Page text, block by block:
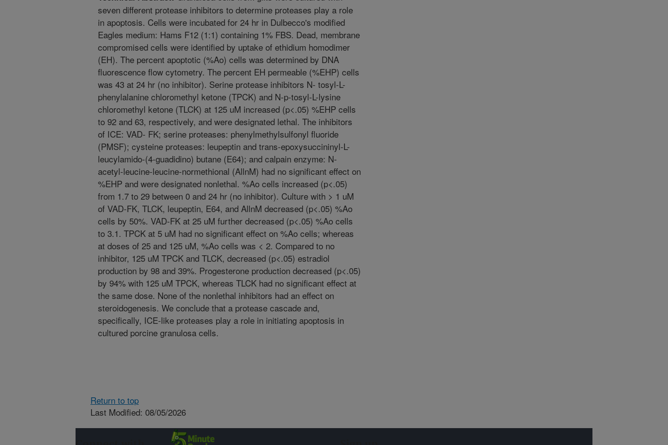
seven different protease inhibitors to determine proteases play a role
in apoptosis. Cells were incubated for 24 hr in Dulbecco's modified
Eagles medium: Hams F12 (1:1) containing 1% FBS. Dead, membrane
compromised cells were identified by uptake of ethidium homodimer
(EH). The percent apoptotic (%Ao) cells was determined by DNA
fluorescence flow cytometry. The percent EH permeable (%EHP) cells
was 43 at 24 hr (no inhibitor). Serine protease inhibitors N- tosyl-L-
phenylalanine chloromethyl ketone (TPCK) and N-p-tosyl-L-lysine
chloromethyl ketone (TLCK) at 125 uM increased (p<.05) %EHP cells
to 92 and 63, respectively, and were designated lethal. The inhibitors
of ICE: VAD- FK; serine proteases: phenylmethylsulfonyl fluoride
(PMSF); cysteine proteases: leupeptin and trans-epoxysuccininyl-L-
leucylamido-(4-guadidino) butane (E64); and calpain enzyme: N-
acetyl-leucine-leucine-normethional (AllnM) had no significant effect on
%EHP and were designated nonlethal. %Ao cells increased (p<.05)
from 1.7 to 29 between 0 and 24 hr (no inhibitor). Culture with > 1 uM
of VAD-FK, TLCK, leupeptin, E64, and AllnM decreased (p<.05) %Ao
cells by 50%. VAD-FK at 25 uM further decreased (p<.05) %Ao cells
to 3.1. TPCK at 5 uM had no significant effect on %Ao cells; whereas
at doses of 25 and 125 uM, %Ao cells was < 2. Compared to no
inhibitor, 125 uM TPCK and TLCK, decreased (p<.05) estradiol
production by 98 and 39%. Progesterone production decreased (p<.05)
by 94% with 125 uM TPCK, whereas TLCK had no significant effect at
the same dose. None of the nonlethal inhibitors had an effect on
steroidogenesis. We conclude that a protease cascade and,
specifically, ICE-like proteases play a role in initiating apoptosis in
cultured porcine granulosa cells.
Return to top
Last Modified: 08/05/2026